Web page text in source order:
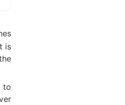
is
to